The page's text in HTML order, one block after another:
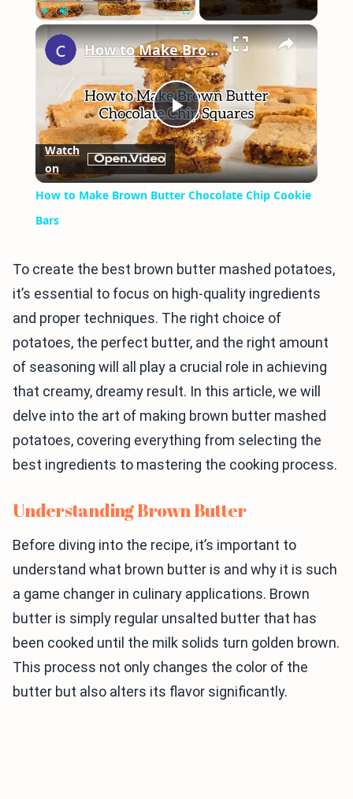
×
Play
Video
How to Make Brown Butter Chocolate Chip Cookie Bars
Watch
on
How to Make Brown Butter Chocolate Chip Cookie
Bars
To create the best brown butter mashed potatoes,
it’s essential to focus on high-quality ingredients
and proper techniques. The right choice of
potatoes, the perfect butter, and the right amount
of seasoning will all play a crucial role in achieving
that creamy, dreamy result. In this article, we will
delve into the art of making brown butter mashed
potatoes, covering everything from selecting the
best ingredients to mastering the cooking process.
Understanding Brown Butter
Before diving into the recipe, it’s important to
understand what brown butter is and why it is such
a game changer in culinary applications. Brown
butter is simply regular unsalted butter that has
been cooked until the milk solids turn golden brown.
This process not only changes the color of the
butter but also alters its flavor significantly.